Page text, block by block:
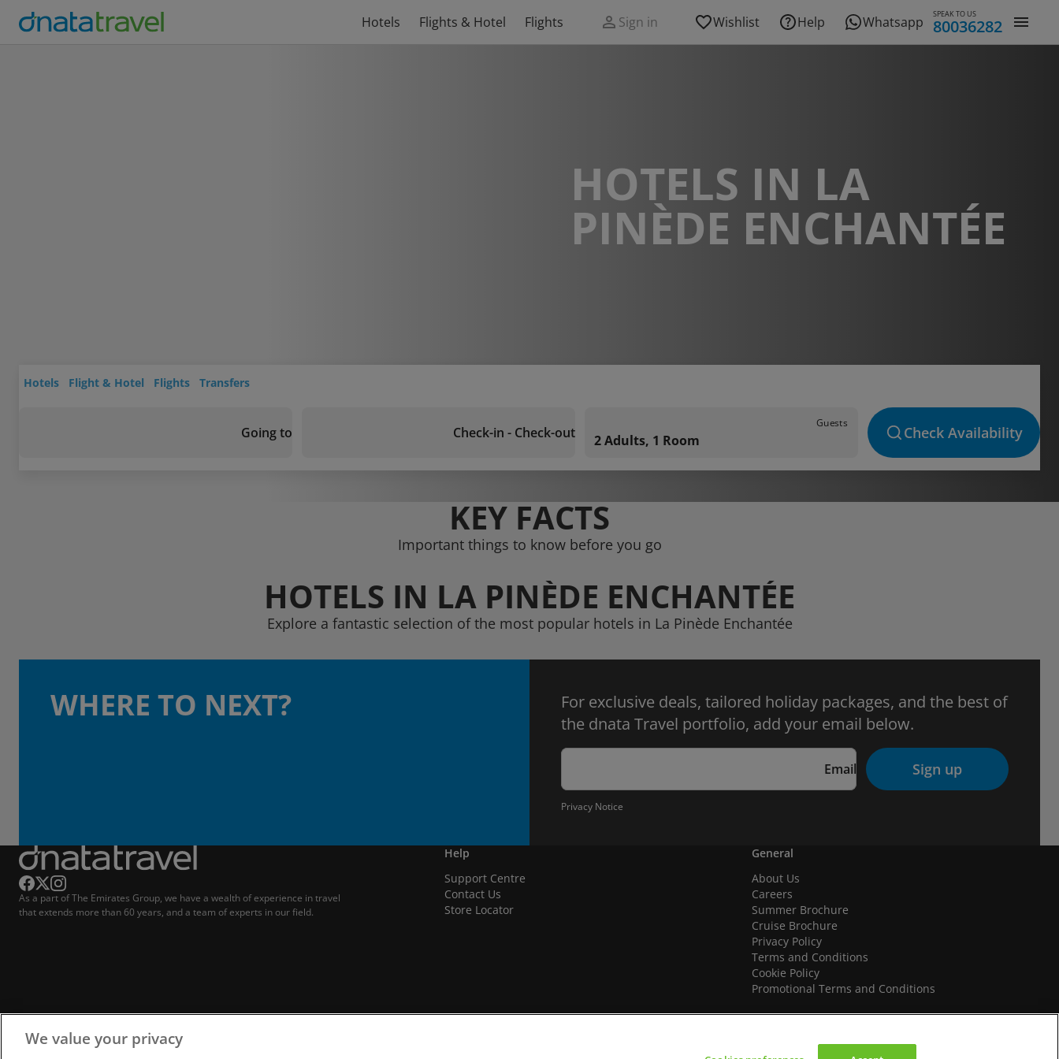
Hotels Flights & Hotel Flights Sign in Wishlist Help Whatsapp SPEAK TO US
80036282
HOTELS IN LA
PINÈDE ENCHANTÉE
Hotels Flight & Hotel Flights Transfers
Going to Check-in - Check-out
Guests
2 Adults, 1 Room Check Availability
KEY FACTS
Important things to know before you go
HOTELS IN LA PINÈDE ENCHANTÉE
Explore a fantastic selection of the most popular hotels in La Pinède Enchantée
WHERE TO NEXT?
For exclusive deals, tailored holiday packages, and the best of
the dnata Travel portfolio, add your email below.
Email Sign up
Privacy Notice
As a part of The Emirates Group, we have a wealth of experience in travel
that extends more than 60 years, and a team of experts in our field.
Help
Support Centre
Contact Us
Store Locator
General
About Us
Careers
Summer Brochure
Cruise Brochure
Privacy Policy
Terms and Conditions
Cookie Policy
Promotional Terms and Conditions
We value your privacy